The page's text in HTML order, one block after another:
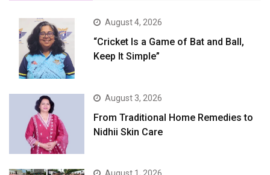
August 4, 2026
“Cricket Is a Game of Bat and Ball,
Keep It Simple”
August 3, 2026
From Traditional Home Remedies to
Nidhii Skin Care